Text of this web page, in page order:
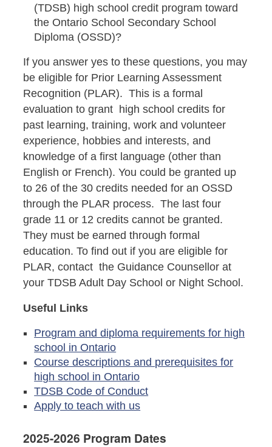
(TDSB) high school credit program toward
the Ontario School Secondary School
Diploma (OSSD)?
If you answer yes to these questions, you may
be eligible for Prior Learning Assessment
Recognition (PLAR). This is a formal
evaluation to grant high school credits for
past learning, training, work and volunteer
experience, hobbies and interests, and
knowledge of a first language (other than
English or French). You could be granted up
to 26 of the 30 credits needed for an OSSD
through the PLAR process. The last four
grade 11 or 12 credits cannot be granted.
They must be earned through formal
education. To find out if you are eligible for
PLAR, contact the Guidance Counsellor at
your TDSB Adult Day School or Night School.
Useful Links
Program and diploma requirements for high
school in Ontario
Course descriptions and prerequisites for
high school in Ontario
TDSB Code of Conduct
Apply to teach with us
2025-2026 Program Dates